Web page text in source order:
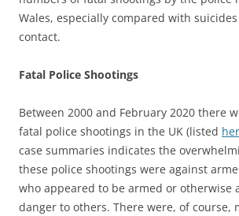
Wales, especially compared with
contact.
Fatal Police Shootings
Between 2000 and February 2020 there
fatal police shootings in the UK (listed
case summaries indicates the
these police shootings were against
who appeared to be armed or otherwise
danger to others. There were, of course,